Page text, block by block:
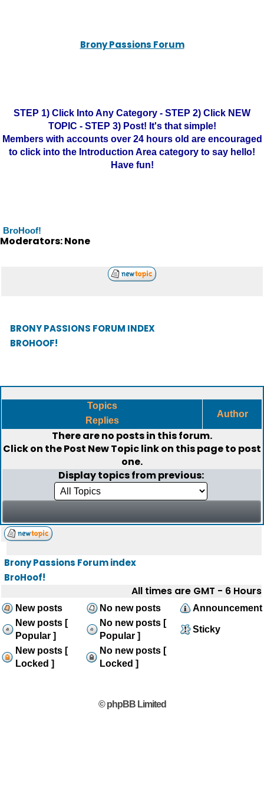
Brony Passions Forum
STEP 1) Click Into Any Category - STEP 2) Click NEW
TOPIC - STEP 3) Post! It's that simple!
Members with accounts over 24 hours old are encouraged
to click into the Introduction Area category to say hello!
Have fun!
BroHoof!
Moderators: None
BRONY PASSIONS FORUM INDEX
BROHOOF!
Topics
Replies
Author
There are no posts in this forum.
Click on thePost New Topiclink on this page to post
one.
Display topics from previous:
Brony Passions Forum index
BroHoof!
All times are GMT - 6 Hours
New posts No new posts
Announcement
New posts [
Popular ]
No new posts [
Popular ]
Sticky
New posts [
Locked ]
No new posts [
Locked ]
© phpBB Limited